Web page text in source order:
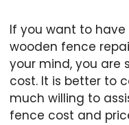
If you want to
wooden fence
your mind, you are
cost. It is better to
much willing to
fence cost and